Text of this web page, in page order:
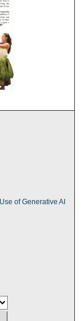
of Generative AI